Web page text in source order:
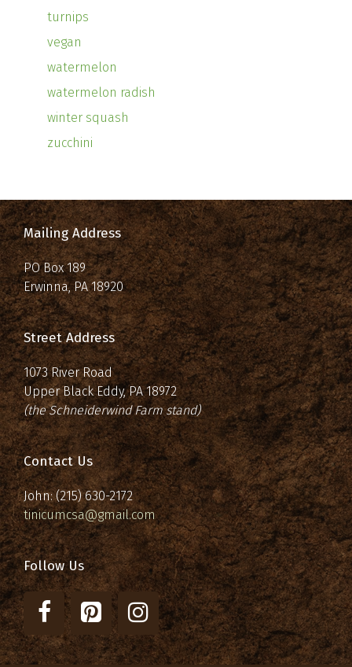
turnips
vegan
watermelon
watermelon radish
winter squash
zucchini
Mailing Address
PO Box 189
Erwinna, PA 18920
Street Address
1073 River Road
Upper Black Eddy, PA 18972
(the Schneiderwind Farm stand)
Contact Us
John: (215) 630-2172
tinicumcsa@gmail.com
Follow Us